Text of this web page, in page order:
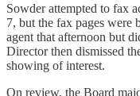
Sowder attempted to fax
7, but the fax pages were
agent that afternoon but
Director then dismissed
showing of interest.
On review, the Board